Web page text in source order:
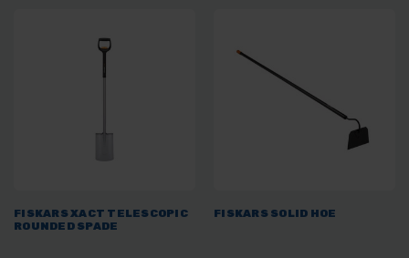
FISKARS XACT TELESCOPIC
ROUNDED SPADE
FISKARS SOLID HOE